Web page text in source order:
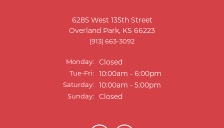
6285 West 135th Street
Overland Park, KS 66223
(913) 663-3092
Monday: Closed
Tue-Fri:Tuesday - Friday:
10:00am - 6:00pm
Saturday: 10:00am - 5:00pm
Sunday: Closed